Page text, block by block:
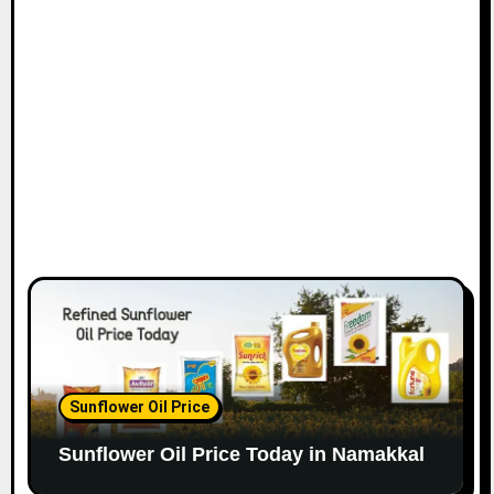
Sunflower Oil Price
Sunflower Oil Price Today in Namakkal